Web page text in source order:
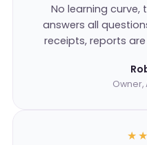
No learning curve,
answers all
receipts, reports